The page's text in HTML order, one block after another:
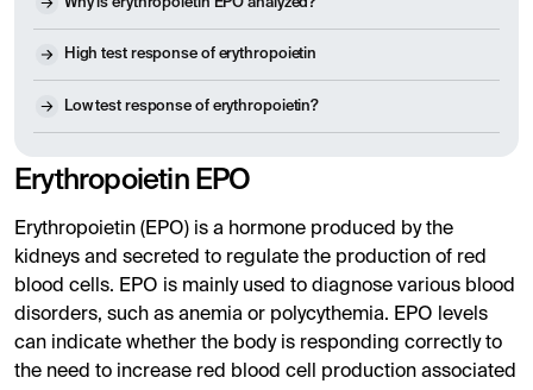
High test response of erythropoietin
Low test response of erythropoietin?
Erythropoietin EPO
Erythropoietin (EPO) is a hormone produced by the
kidneys and secreted to regulate the production of red
blood cells. EPO is mainly used to diagnose various blood
disorders, such as anemia or polycythemia. EPO levels
can indicate whether the body is responding correctly to
the need to increase red blood cell production associated